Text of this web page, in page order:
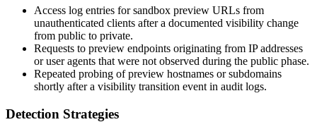
Access log entries for sandbox preview URLs from
unauthenticated clients after a documented visibility change
from public to private.
Requests to preview endpoints originating from IP addresses
or user agents that were not observed during the public phase.
Repeated probing of preview hostnames or subdomains
shortly after a visibility transition event in audit logs.
Detection Strategies